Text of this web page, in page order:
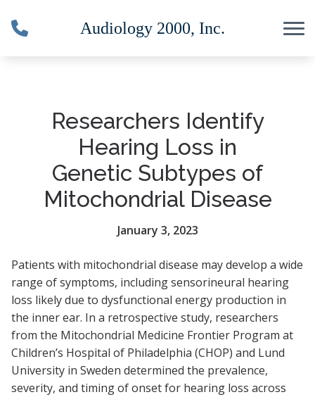
Researchers Identify
Hearing Loss in
Genetic Subtypes of
Mitochondrial Disease
January 3, 2023
Patients with mitochondrial disease may develop a wide
range of symptoms, including sensorineural hearing
loss likely due to dysfunctional energy production in
the inner ear. In a retrospective study, researchers
from the Mitochondrial Medicine Frontier Program at
Children’s Hospital of Philadelphia (CHOP) and Lund
University in Sweden determined the prevalence,
severity, and timing of onset for hearing loss across